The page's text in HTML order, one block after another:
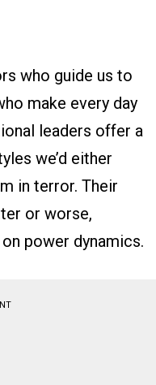
who guide us to
make every day
leaders offer a
we’d either
in terror. Their
or worse,
power dynamics.